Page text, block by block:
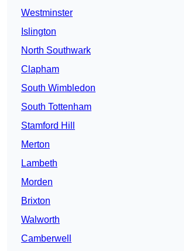
Westminster
Islington
North Southwark
Clapham
South Wimbledon
South Tottenham
Stamford Hill
Merton
Lambeth
Morden
Brixton
Walworth
Camberwell